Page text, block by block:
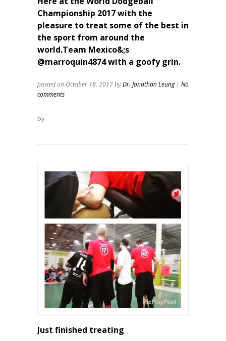
Championship 2017 with the
pleasure to treat some of the best in
the sport from around the
world.Team Mexico&;s
@marroquin4874 with a goofy grin.
posted on October 18, 2017byDr. Jonathan Leung
No
comments
by
Just finished treating